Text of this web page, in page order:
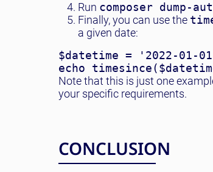
Run composer dump-
Finally, you can use the
a given date:
$datetime = '2022-01-
Note that this is just one
your specific requirements.
CONCLUSION